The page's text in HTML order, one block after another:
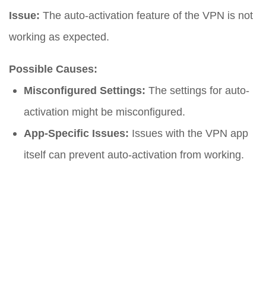
Issue: The auto-activation feature of the VPN is not
working as expected.
Possible Causes:
Misconfigured Settings: The settings for auto-
activation might be misconfigured.
App-Specific Issues: Issues with the VPN app
itself can prevent auto-activation from working.